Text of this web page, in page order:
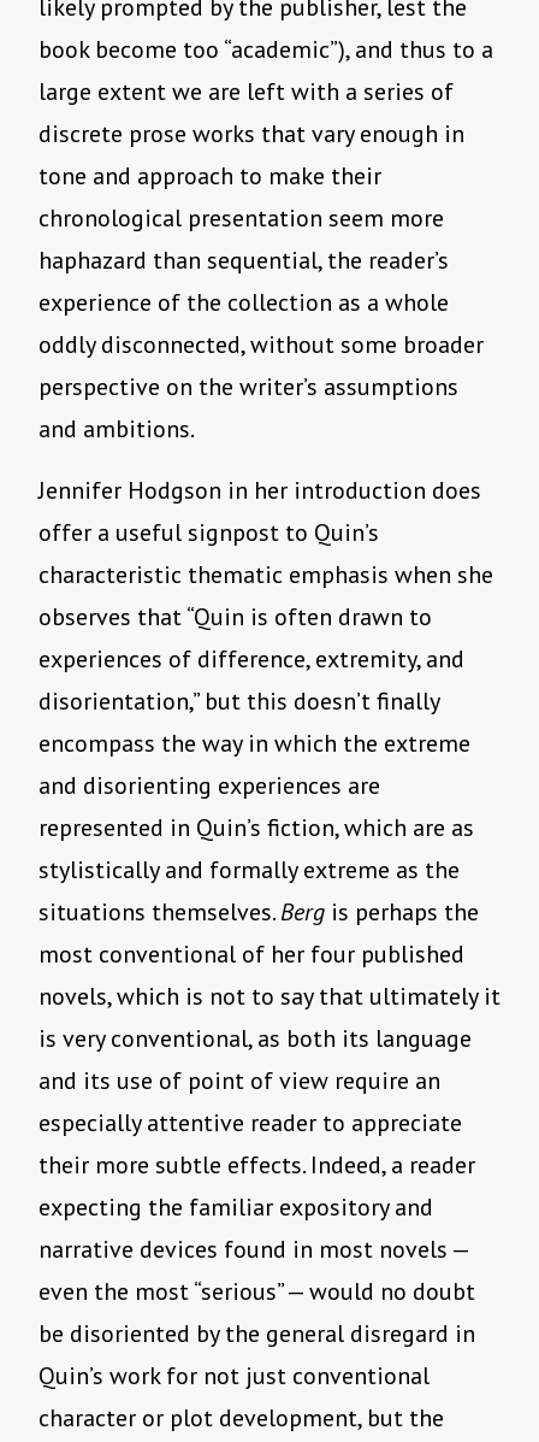
likely prompted by the publisher, lest the
book become too “academic”), and thus to a
large extent we are left with a series of
discrete prose works that vary enough in
tone and approach to make their
chronological presentation seem more
haphazard than sequential, the reader’s
experience of the collection as a whole
oddly disconnected, without some broader
perspective on the writer’s assumptions
and ambitions.
Jennifer Hodgson in her introduction does
offer a useful signpost to Quin’s
characteristic thematic emphasis when she
observes that “Quin is often drawn to
experiences of difference, extremity, and
disorientation,” but this doesn’t finally
encompass the way in which the extreme
and disorienting experiences are
represented in Quin’s fiction, which are as
stylistically and formally extreme as the
situations themselves.Berg is perhaps the
most conventional of her four published
novels, which is not to say that ultimately it
is very conventional, as both its language
and its use of point of view require an
especially attentive reader to appreciate
their more subtle effects. Indeed, a reader
expecting the familiar expository and
narrative devices found in most novels —
even the most “serious” — would no doubt
be disoriented by the general disregard in
Quin’s work for not just conventional
character or plot development, but the